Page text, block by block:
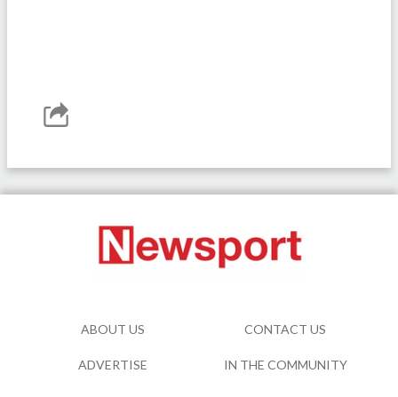
ABOUT US CONTACT US
ADVERTISE IN THE COMMUNITY